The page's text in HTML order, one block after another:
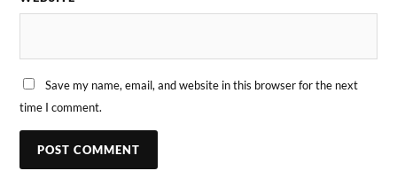
Save my name, email, and website in this browser for the next
time I comment.